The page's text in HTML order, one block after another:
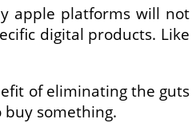
apple platforms will not
digital products. Like
of eliminating the guts
buy something.